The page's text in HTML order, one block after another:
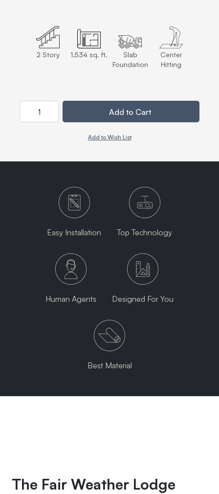
2 Story 1,534 sq. ft.
Slab
Foundation
Center
Hitting
Add to Cart
Add to Wish List
Easy Installation Top Technology
Human Agents Designed For You
Best Material
The Fair Weather Lodge